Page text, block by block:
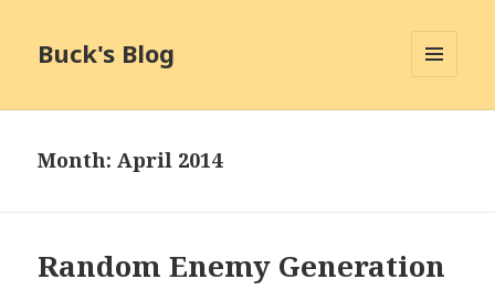
Buck's Blog
Month:April 2014
Random Enemy Generation